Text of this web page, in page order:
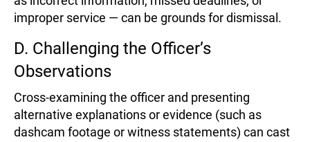
improper service — can be grounds for dismissal.
D. Challenging the Officer’s
Observations
Cross-examining the officer and presenting
alternative explanations or evidence (such as
dashcam footage or witness statements) can cast